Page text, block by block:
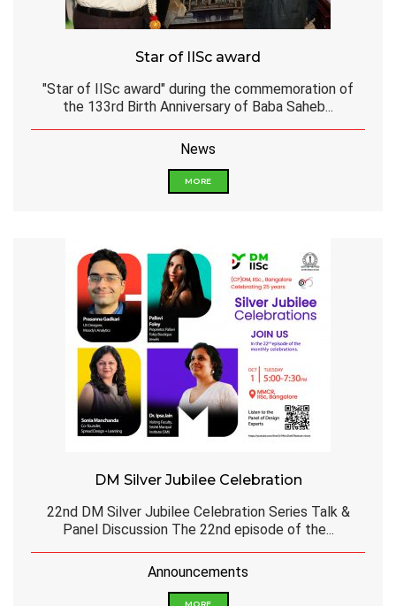
Star of IISc award
"Star of IISc award" during the commemoration of
the 133rd Birth Anniversary of Baba Saheb...
News
MORE
DM Silver Jubilee Celebration
22nd DM Silver Jubilee Celebration Series Talk &
Panel Discussion The 22nd episode of the...
Announcements
MORE